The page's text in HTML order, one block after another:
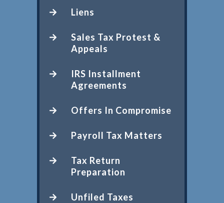
Liens
Sales Tax Protest &
Appeals
IRS Installment
Agreements
Offers In Compromise
Payroll Tax Matters
Tax Return
Preparation
Unfiled Taxes